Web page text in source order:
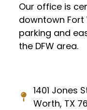
Our office is
downtown
parking and
the DFW area.
1401 Jones
Worth, TX